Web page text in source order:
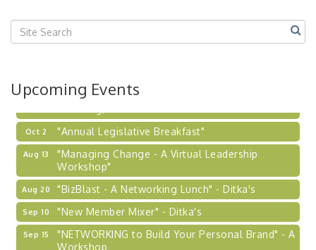
Upcoming Events
Sep 24
2026-27 "Leadership Development Group
Learn about business acquisitions, SBA
Oct 2 "Annual Legislative Breakfast"
Aug 13
"Managing Change - A Virtual Leadership
Workshop"
Aug 20 "BizBlast - A Networking Lunch" - Ditka's
Sep 10 "New Member Mixer" - Ditka's
Sep 15
"NETWORKING to Build Your Personal Brand" - A
Workshop